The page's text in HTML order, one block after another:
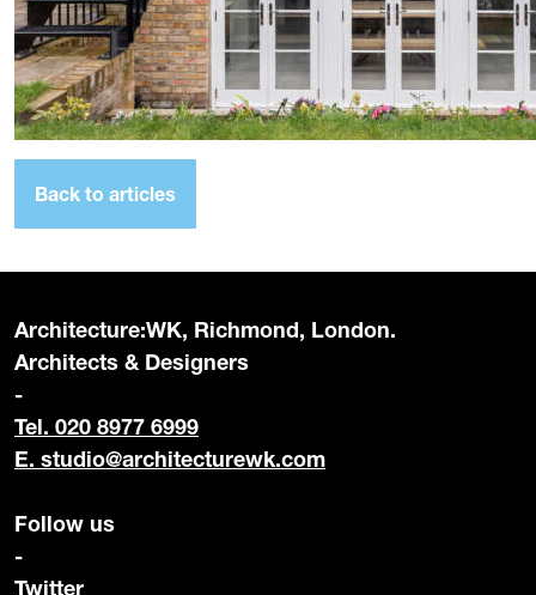
Back to articles
Architecture:WK, Richmond, London.
Architects & Designers
-
Tel. 020 8977 6999
E. studio@architecturewk.com
Follow us
-
Twitter